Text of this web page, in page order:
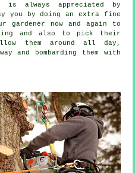
is always appreciated
by
you by doing an extra fine
gardener now and again to
and also to pick their
them around all day,
and bombarding them with